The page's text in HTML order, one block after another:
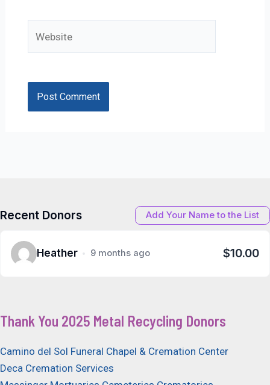
Recent Donors Add Your Name to the List
Heather 9 months ago $10.00
Thank You 2025 Metal Recycling Donors
Camino del Sol Funeral Chapel & Cremation Center
Deca Cremation Services